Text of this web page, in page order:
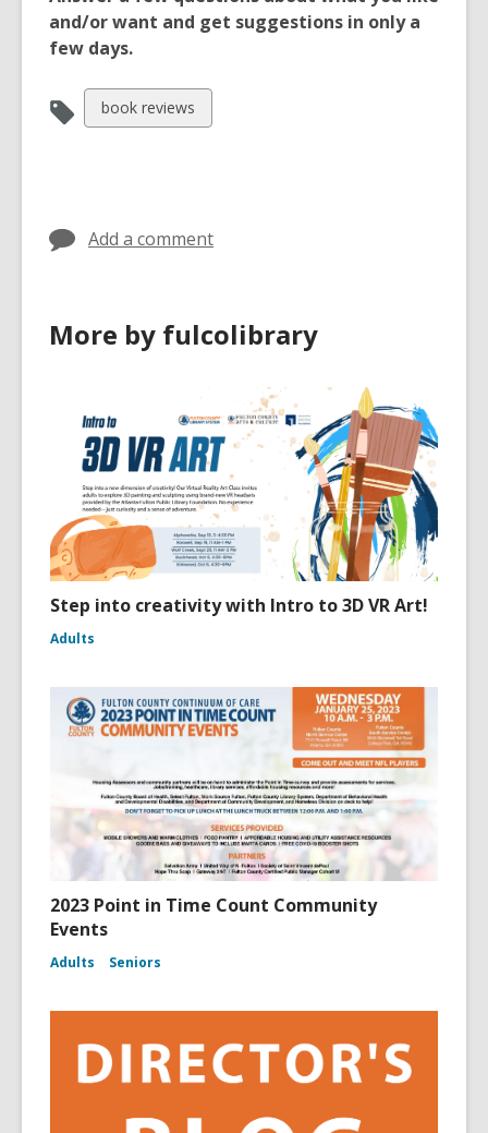
and/or want and get suggestions in only a
few days.
View
all
book reviews
Add a comment
More by fulcolibrary
Step into creativity with Intro to 3D VR Art!
Adults
2023 Point in Time Count Community
Events
Adults Seniors